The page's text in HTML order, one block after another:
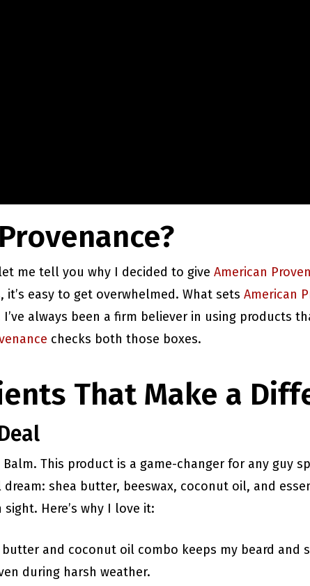
me tell you why I decided to give American
easy to get overwhelmed. What sets American
always been a firm believer in using products
checks both those boxes.
That Make a
This product is a game-changer for any guy
shea butter, beeswax, coconut oil, and
Here’s why I love it:
butter and coconut oil combo keeps my beard and
during harsh weather.